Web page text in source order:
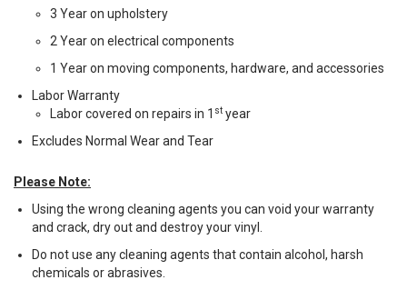
3 Year on upholstery
2 Year on electrical components
1 Year on moving components, hardware, and accessories
Labor Warranty
Labor covered on repairs in 1 st year
Excludes Normal Wear and Tear
Please Note:
Using the wrong cleaning agents you can void your warranty
and crack, dry out and destroy your vinyl.
Do not use any cleaning agents that contain alcohol, harsh
chemicals or abrasives.